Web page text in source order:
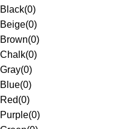
Black(0)
Beige(0)
Brown(0)
Chalk(0)
Gray(0)
Blue(0)
Red(0)
Purple(0)